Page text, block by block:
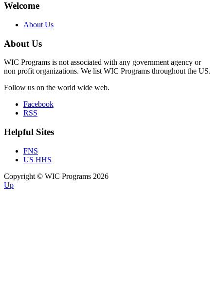
Welcome
About Us
About Us
WIC Programs is not associated with any government agency or
non profit organizations. We list WIC Programs throughout the US.
Follow us on the world wide web.
Facebook
RSS
Helpful Sites
FNS
US HHS
Copyright © WIC Programs 2026
Up